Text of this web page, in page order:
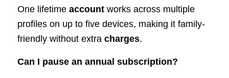
One lifetime accountworks across multiple
profiles on up to five devices, making it family-
friendly without extra charges.
Can I pause an annual subscription?